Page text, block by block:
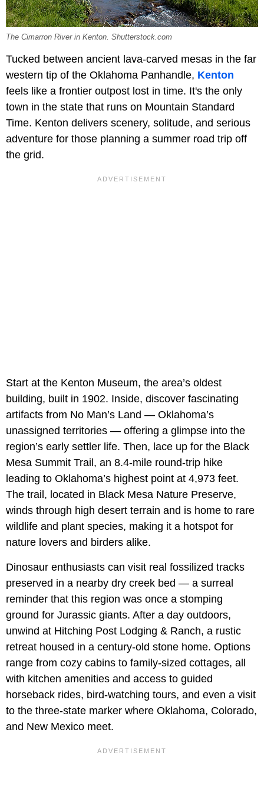
The Cimarron River in Kenton. Shutterstock.com
Tucked between ancient lava-carved mesas in the far
western tip of the Oklahoma Panhandle, Kenton
feels like a frontier outpost lost in time. It's the only
town in the state that runs on Mountain Standard
Time. Kenton delivers scenery, solitude, and serious
adventure for those planning a summer road trip off
the grid.
Start at the Kenton Museum, the area’s oldest
building, built in 1902. Inside, discover fascinating
artifacts from No Man’s Land — Oklahoma’s
unassigned territories — offering a glimpse into the
region’s early settler life. Then, lace up for the Black
Mesa Summit Trail, an 8.4-mile round-trip hike
leading to Oklahoma’s highest point at 4,973 feet.
The trail, located in Black Mesa Nature Preserve,
winds through high desert terrain and is home to rare
wildlife and plant species, making it a hotspot for
nature lovers and birders alike.
Dinosaur enthusiasts can visit real fossilized tracks
preserved in a nearby dry creek bed — a surreal
reminder that this region was once a stomping
ground for Jurassic giants. After a day outdoors,
unwind at Hitching Post Lodging & Ranch, a rustic
retreat housed in a century-old stone home. Options
range from cozy cabins to family-sized cottages, all
with kitchen amenities and access to guided
horseback rides, bird-watching tours, and even a visit
to the three-state marker where Oklahoma, Colorado,
and New Mexico meet.